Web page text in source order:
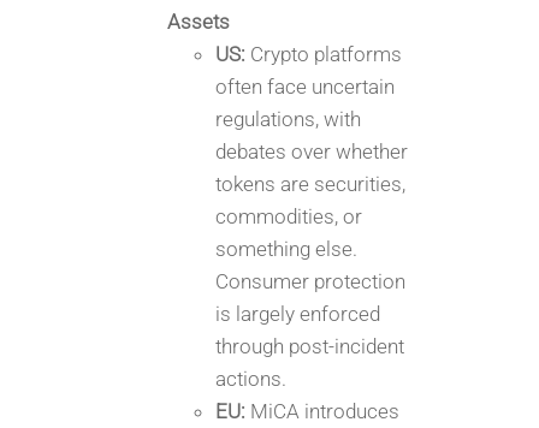
Assets
US: Crypto platforms
often face uncertain
regulations, with
debates over whether
tokens are securities,
commodities, or
something else.
Consumer protection
is largely enforced
through post-incident
actions.
EU: MiCA introduces